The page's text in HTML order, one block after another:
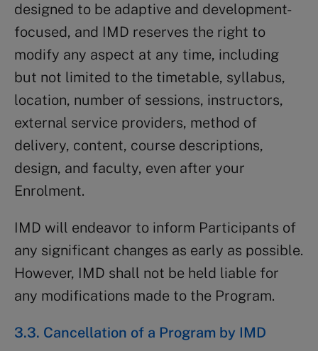
designed to be adaptive and development-
focused, and IMD reserves the right to
modify any aspect at any time, including
but not limited to the timetable, syllabus,
location, number of sessions, instructors,
external service providers, method of
delivery, content, course descriptions,
design, and faculty, even after your
Enrolment.
IMD will endeavor to inform Participants of
any significant changes as early as possible.
However, IMD shall not be held liable for
any modifications made to the Program.
3.3. Cancellation of a Program by IMD